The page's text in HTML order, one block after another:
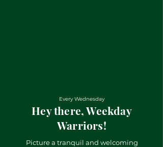
Every Wednesday
Hey there, Weekday
Warriors!
Picture a tranquil and welcoming